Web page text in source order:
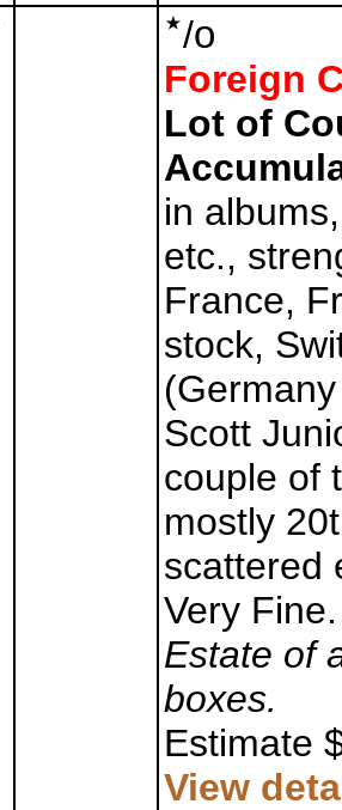
/o
Foreign
Lot of
in
etc.,
France,
stock,
Scott
couple of
mostly
scattered
Very
Estate of
boxes.
Estimate
View